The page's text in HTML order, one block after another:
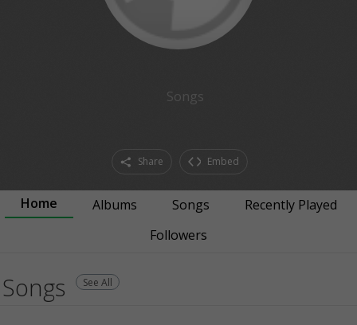
Songs
Share Embed
Home Albums Songs
Recently Played
Followers
Songs See All